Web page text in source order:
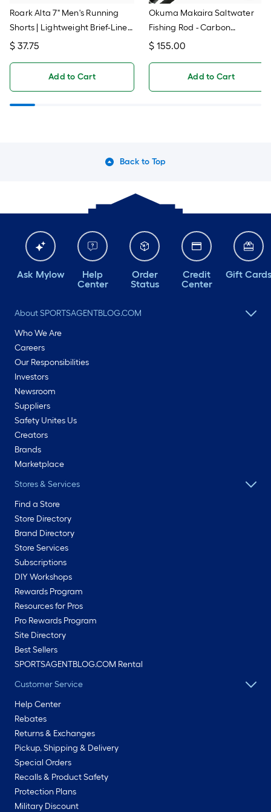
Roark Alta 7" Men's Running
Shorts | Lightweight Brief-Lined
Workout Shorts With
$ 37.75
Add to Cart
Okuma Makaira Saltwater
Fishing Rod - Carbon
Technology, 6-Foot Heavy
$ 155.00
Add to Cart
Back to Top
Ask Mylow
Help
Center
Order
Status
Credit
Center
Gift Cards
About SPORTSAGENTBLOG.COM
Who We Are
Careers
Our Responsibilities
Investors
Newsroom
Suppliers
Safety Unites Us
Creators
Brands
Marketplace
Stores & Services
Find a Store
Store Directory
Brand Directory
Store Services
Subscriptions
DIY Workshops
Rewards Program
Resources for Pros
Pro Rewards Program
Site Directory
Best Sellers
SPORTSAGENTBLOG.COM Rental
Customer Service
Help Center
Rebates
Returns & Exchanges
Pickup, Shipping & Delivery
Special Orders
Recalls & Product Safety
Protection Plans
Military Discount